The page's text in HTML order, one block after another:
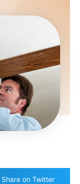
Share on Twitter